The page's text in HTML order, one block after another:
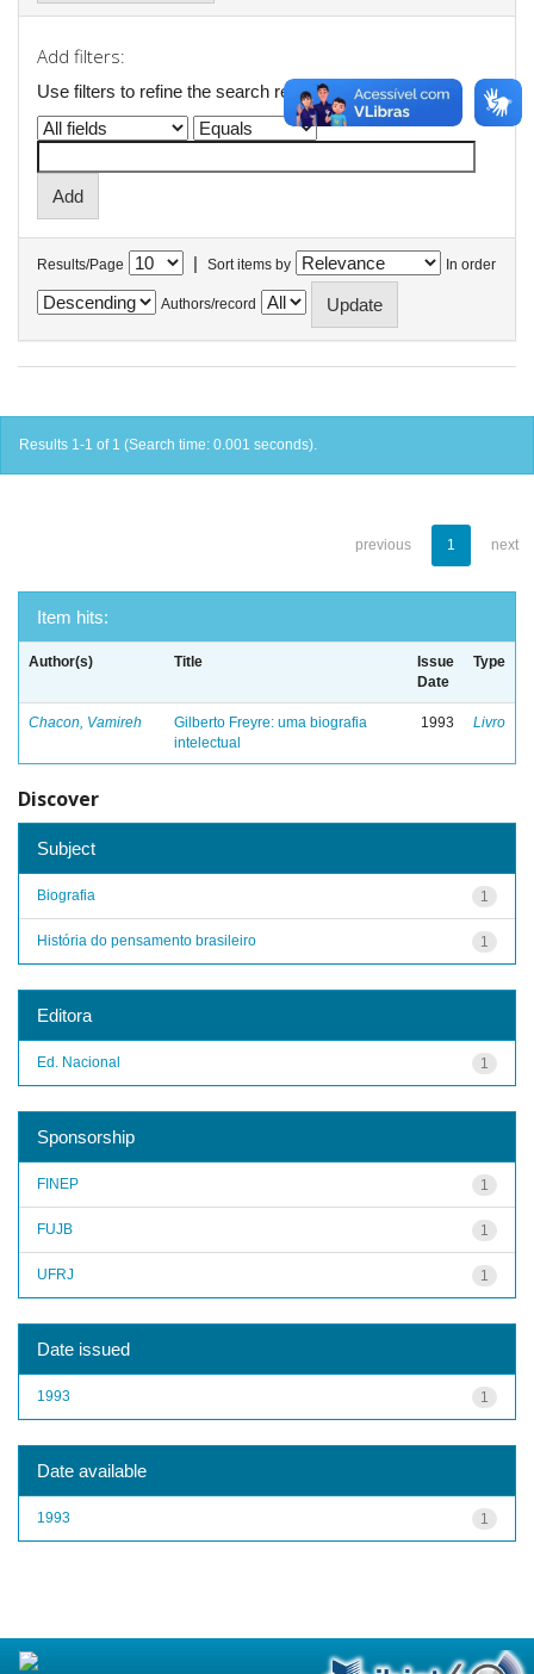
Add filters:
Use filters to refine the search results.
Results/Page | Sort items by In order
Authors/record
Results 1-1 of 1 (Search time: 0.001 seconds).
previous 1 next
Item hits:
Author(s) Title
Issue
Date
Type
Chacon, Vamireh
Gilberto Freyre: uma biografia
intelectual
1993 Livro
Discover
Subject
1
Biografia
1
História do pensamento brasileiro
Editora
1
Ed. Nacional
Sponsorship
1
FINEP
1
FUJB
1
UFRJ
Date issued
1
1993
Date available
1
1993